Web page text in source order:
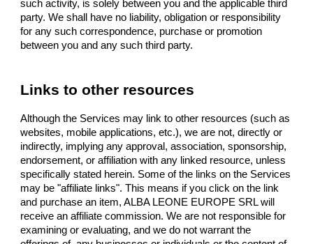
such activity, is solely between you and the applicable third
party. We shall have no liability, obligation or responsibility
for any such correspondence, purchase or promotion
between you and any such third party.
Links to other resources
Although the Services may link to other resources (such as
websites, mobile applications, etc.), we are not, directly or
indirectly, implying any approval, association, sponsorship,
endorsement, or affiliation with any linked resource, unless
specifically stated herein. Some of the links on the Services
may be "affiliate links". This means if you click on the link
and purchase an item, ALBA LEONE EUROPE SRL will
receive an affiliate commission. We are not responsible for
examining or evaluating, and we do not warrant the